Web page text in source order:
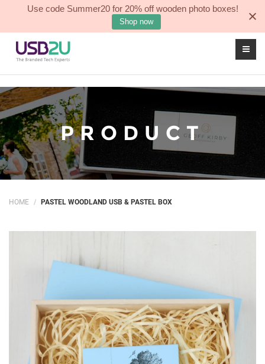
PRODUCT
HOME PASTEL WOODLAND USB & PASTEL BOX
Use code Summer20 for 20% off wooden photo boxes!
Shop now